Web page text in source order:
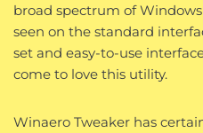
broad spectrum of
seen on the standard
set and easy-to-use
come to love this utility.
Winaero Tweaker has